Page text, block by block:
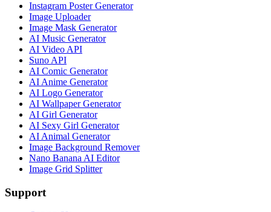
Instagram Poster Generator
Image Uploader
Image Mask Generator
AI Music Generator
AI Video API
Suno API
AI Comic Generator
AI Anime Generator
AI Logo Generator
AI Wallpaper Generator
AI Girl Generator
AI Sexy Girl Generator
AI Animal Generator
Image Background Remover
Nano Banana AI Editor
Image Grid Splitter
Support